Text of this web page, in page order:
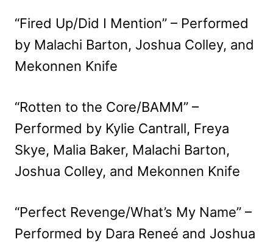
“Fired Up/Did I Mention” – Performed
by Malachi Barton, Joshua Colley, and
Mekonnen Knife
“Rotten to the Core/BAMM” –
Performed by Kylie Cantrall, Freya
Skye, Malia Baker, Malachi Barton,
Joshua Colley, and Mekonnen Knife
“Perfect Revenge/What’s My Name” –
Performed by Dara Reneé and Joshua